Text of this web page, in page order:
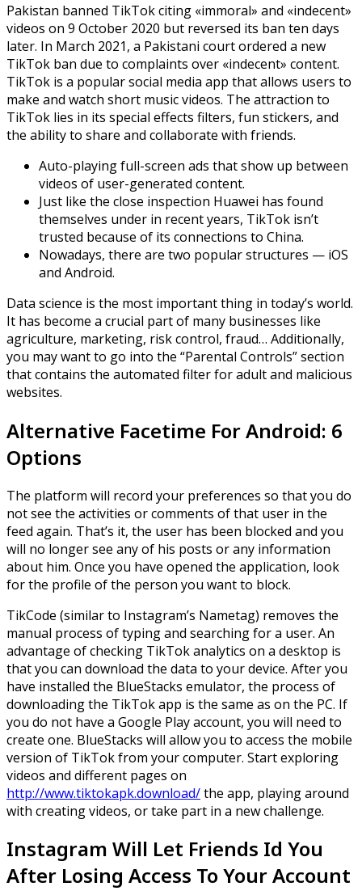
Pakistan banned TikTok citing «immoral» and «indecent»
videos on 9 October 2020 but reversed its ban ten days
later. In March 2021, a Pakistani court ordered a new
TikTok ban due to complaints over «indecent» content.
TikTok is a popular social media app that allows users to
make and watch short music videos. The attraction to
TikTok lies in its special effects filters, fun stickers, and
the ability to share and collaborate with friends.
Auto-playing full-screen ads that show up between
videos of user-generated content.
Just like the close inspection Huawei has found
themselves under in recent years, TikTok isn’t
trusted because of its connections to China.
Nowadays, there are two popular structures — iOS
and Android.
Data science is the most important thing in today’s world.
It has become a crucial part of many businesses like
agriculture, marketing, risk control, fraud… Additionally,
you may want to go into the “Parental Controls” section
that contains the automated filter for adult and malicious
websites.
Alternative Facetime For Android: 6
Options
The platform will record your preferences so that you do
not see the activities or comments of that user in the
feed again. That’s it, the user has been blocked and you
will no longer see any of his posts or any information
about him. Once you have opened the application, look
for the profile of the person you want to block.
TikCode (similar to Instagram’s Nametag) removes the
manual process of typing and searching for a user. An
advantage of checking TikTok analytics on a desktop is
that you can download the data to your device. After you
have installed the BlueStacks emulator, the process of
downloading the TikTok app is the same as on the PC. If
you do not have a Google Play account, you will need to
create one. BlueStacks will allow you to access the mobile
version of TikTok from your computer. Start exploring
videos and different pages on
http://www.tiktokapk.download/the app, playing around
with creating videos, or take part in a new challenge.
Instagram Will Let Friends Id You
After Losing Access To Your Account